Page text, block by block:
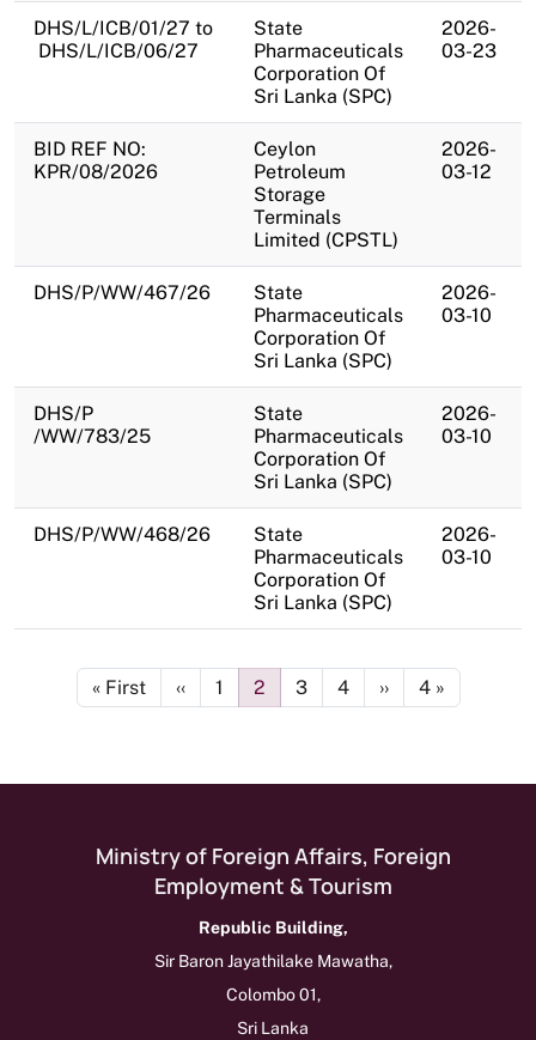
DHS/L/ICB/01/27 to
DHS/L/ICB/06/27
State
Pharmaceuticals
Corporation Of
Sri Lanka (SPC)
2026-
03-23
BID REF NO:
KPR/08/2026
Ceylon
Petroleum
Storage
Terminals
Limited (CPSTL)
2026-
03-12
DHS/P/WW/467/26
State
Pharmaceuticals
Corporation Of
Sri Lanka (SPC)
2026-
03-10
DHS/P
/WW/783/25
State
Pharmaceuticals
Corporation Of
Sri Lanka (SPC)
2026-
03-10
DHS/P/WW/468/26
State
Pharmaceuticals
Corporation Of
Sri Lanka (SPC)
2026-
03-10
Pagination
First page
« First Previous page
‹‹ Page
1 Page
2 Page
3 Page
4 Next page
›› Last page
4 »
Ministry of Foreign Affairs, Foreign
Employment & Tourism
Republic Building,
Sir Baron Jayathilake Mawatha,
Colombo 01,
Sri Lanka